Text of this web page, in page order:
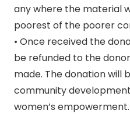
any where the material
poorest of the poorer
• Once received the
be refunded to the
made. The donation will
community
women’s empowerment.